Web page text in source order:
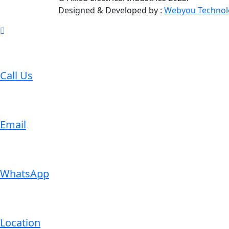
Designed & Developed by : Webyou
Call Us
Email
WhatsApp
Location